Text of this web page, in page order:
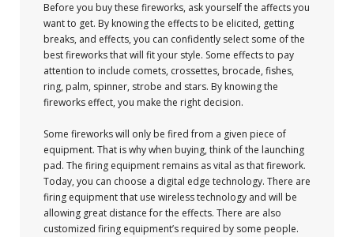
Before you buy these fireworks, ask yourself the affects you
want to get. By knowing the effects to be elicited, getting
breaks, and effects, you can confidently select some of the
best fireworks that will fit your style. Some effects to pay
attention to include comets, crossettes, brocade, fishes,
ring, palm, spinner, strobe and stars. By knowing the
fireworks effect, you make the right decision.
Some fireworks will only be fired from a given piece of
equipment. That is why when buying, think of the launching
pad. The firing equipment remains as vital as that firework.
Today, you can choose a digital edge technology. There are
firing equipment that use wireless technology and will be
allowing great distance for the effects. There are also
customized firing equipment’s required by some people.